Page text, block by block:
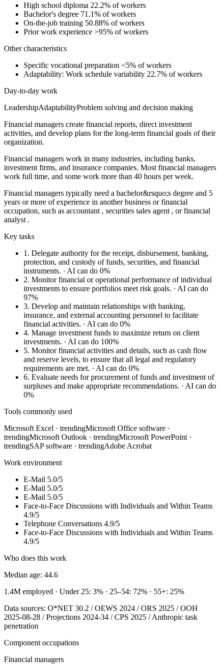
High school diploma 22.2% of workers
Bachelor's degree 71.1% of workers
On-the-job training 50.88% of workers
Prior work experience >95% of workers
Other characteristics
Specific vocational preparation <5% of workers
Adaptability: Work schedule variability 22.7% of workers
Day-to-day work
LeadershipAdaptabilityProblem solving and decision making
Financial managers create financial reports, direct investment
activities, and develop plans for the long-term financial goals of their
organization.
Financial managers work in many industries, including banks,
investment firms, and insurance companies. Most financial managers
work full time, and some work more than 40 hours per week.
Financial managers typically need a bachelor&rsquo;s degree and 5
years or more of experience in another business or financial
occupation, such as accountant , securities sales agent , or financial
analyst .
Key tasks
1. Delegate authority for the receipt, disbursement, banking,
protection, and custody of funds, securities, and financial
instruments. · AI can do 0%
2. Monitor financial or operational performance of individual
investments to ensure portfolios meet risk goals. · AI can do
97%
3. Develop and maintain relationships with banking,
insurance, and external accounting personnel to facilitate
financial activities. · AI can do 0%
4. Manage investment funds to maximize return on client
investments. · AI can do 100%
5. Monitor financial activities and details, such as cash flow
and reserve levels, to ensure that all legal and regulatory
requirements are met. · AI can do 0%
6. Evaluate needs for procurement of funds and investment of
surpluses and make appropriate recommendations. · AI can do
0%
Tools commonly used
Microsoft Excel · trendingMicrosoft Office software ·
trendingMicrosoft Outlook · trendingMicrosoft PowerPoint ·
trendingSAP software · trendingAdobe Acrobat
Work environment
E-Mail 5.0/5
E-Mail 5.0/5
E-Mail 5.0/5
Face-to-Face Discussions with Individuals and Within Teams
4.9/5
Telephone Conversations 4.9/5
Face-to-Face Discussions with Individuals and Within Teams
4.9/5
Who does this work
Median age: 44.6
1.4M employed · Under 25: 3% · 25–54: 72% · 55+: 25%
Data sources: O*NET 30.2 / OEWS 2024 / ORS 2025 / OOH
2025-08-28 / Projections 2024-34 / CPS 2025 / Anthropic task
penetration
Component occupations
Financial managers